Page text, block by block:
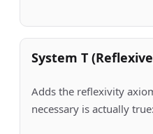
System T
Adds the reflexivity
necessary is actually true: